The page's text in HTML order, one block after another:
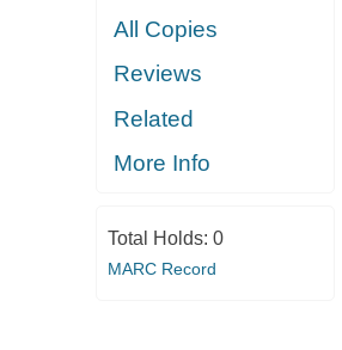
All Copies
Reviews
Related
More Info
Total Holds: 0
MARC Record